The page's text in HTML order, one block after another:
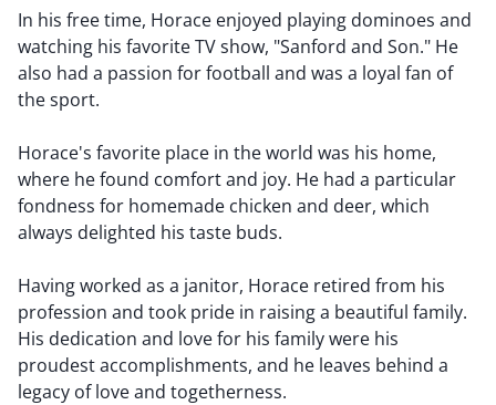
In his free time, Horace enjoyed playing dominoes and
watching his favorite TV show, "Sanford and Son." He
also had a passion for football and was a loyal fan of
the sport.
Horace's favorite place in the world was his home,
where he found comfort and joy. He had a particular
fondness for homemade chicken and deer, which
always delighted his taste buds.
Having worked as a janitor, Horace retired from his
profession and took pride in raising a beautiful family.
His dedication and love for his family were his
proudest accomplishments, and he leaves behind a
legacy of love and togetherness.